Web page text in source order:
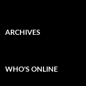
ARCHIVES
WHO'S ONLINE